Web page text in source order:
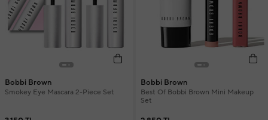
Bobbi Brown
Smokey Eye Mascara 2-Piece Set
Bobbi Brown
Best Of Bobbi Brown Mini Makeup
Set